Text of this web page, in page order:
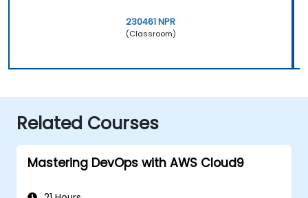
230461 NPR
(Classroom)
Related Courses
Mastering DevOps with AWS Cloud9